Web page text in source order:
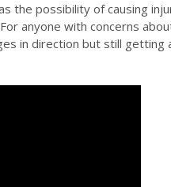
the possibility of causing
anyone with concerns
in direction but still getting